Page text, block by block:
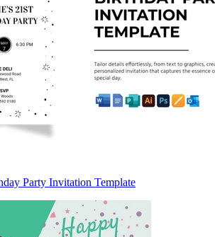
Party Invitation Template